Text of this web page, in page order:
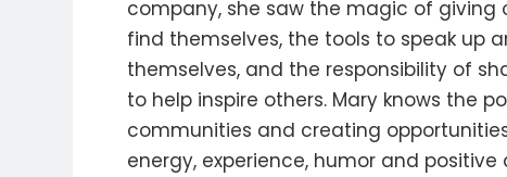
company, she saw the magic of giving
find themselves, the tools to speak up
themselves, and the responsibility of
to help inspire others. Mary knows the
communities and creating
energy, experience, humor and